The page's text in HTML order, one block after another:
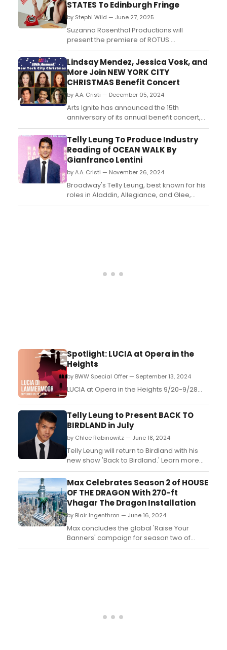
STATES To Edinburgh Fringe
by Stephi Wild — June 27, 2025
Suzanna Rosenthal Productions will
present the premiere of ROTUS:
Receptionist Of The United States, a sharp
new political satire written and performed
by queer, Irish-American comedian Leigh
Douglas....
Lindsay Mendez, Jessica Vosk, and
More Join NEW YORK CITY
CHRISTMAS Benefit Concert
by A.A. Cristi — December 05, 2024
Arts Ignite has announced the 15th
anniversary of its annual benefit concert,
New York City Christmas: A Concert to
Benefit Arts Ignite, to take place Monday,
December 9 at 7:00 PM at Joe's Pub at The
Telly Leung To Produce Industry
Reading of OCEAN WALK By
Gianfranco Lentini
by A.A. Cristi — November 26, 2024
Broadway's Telly Leung, best known for his
roles in Aladdin, Allegiance, and Glee,
steps into the role of producer by
Spotlight: LUCIA at Opera in the
Heights
by BWW Special Offer — September 13, 2024
LUCIA at Opera in the Heights 9/20-9/28...
Telly Leung to Present BACK TO
BIRDLAND in July
by Chloe Rabinowitz — June 18, 2024
Telly Leung will return to Birdland with his
new show 'Back to Birdland.' Learn more
and see how to purchase tickets. ...
Max Celebrates Season 2 of HOUSE
OF THE DRAGON With 270-ft
Vhagar The Dragon Installation
by Blair Ingenthron — June 16, 2024
Max concludes the global 'Raise Your
Banners' campaign for season two of
HOUSE OF THE DRAGON with a spectacular